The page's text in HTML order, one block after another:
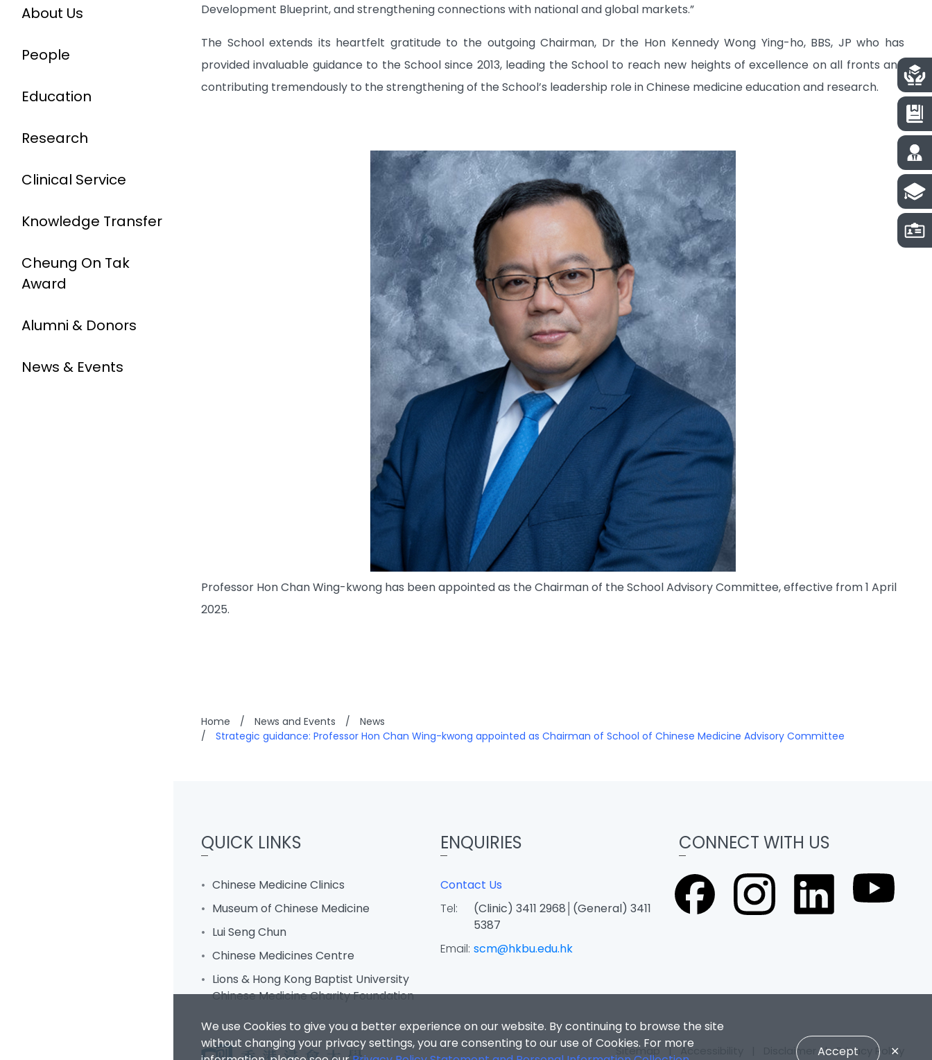
About Us
People
Education
Research
Clinical Service
Knowledge Transfer
Cheung On Tak
Award
Alumni & Donors
News & Events
Development Blueprint, and strengthening connections with national and global markets.”
The School extends its heartfelt gratitude to the outgoing Chairman, Dr the Hon Kennedy Wong Ying-ho, BBS, JP who has
provided invaluable guidance to the School since 2013, leading the School to reach new heights of excellence on all fronts and
contributing tremendously to the strengthening of the School’s leadership role in Chinese medicine education and research.
Professor Hon Chan Wing-kwong has been appointed as the Chairman of the School Advisory Committee, effective from 1 April
2025.
Home / News and Events /
News
/
Strategic guidance: Professor Hon Chan Wing-kwong appointed as Chairman of School of Chinese Medicine Advisory Committee
We use Cookies to give you a better experience on our website. By continuing to browse the site
without changing your privacy settings, you are consenting to our use of Cookies. For more
Accept ✕
QUICK LINKS
Chinese Medicine Clinics
Museum of Chinese Medicine
Lui Seng Chun
Chinese Medicines Centre
Lions & Hong Kong Baptist University
Chinese Medicine Charity Foundation
ENQUIRIES
Contact Us
Tel:
(Clinic) 3411 2968│(General) 3411
5387
Email: scm@hkbu.edu.hk
CONNECT WITH US
Sitemap |Accessibility Disclaimer |Privacy Policy